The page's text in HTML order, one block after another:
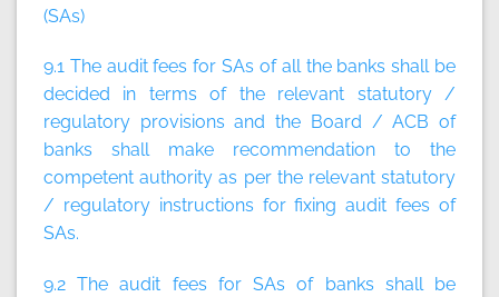
(SAs)
9.1 The audit fees for SAs of all the banks shall be
decided in terms of the relevant statutory /
regulatory provisions and the Board / ACB of
banks shall make recommendation to the
competent authority as per the relevant statutory
/ regulatory instructions for fixing audit fees of
SAs.
9.2 The audit fees for SAs of banks shall be